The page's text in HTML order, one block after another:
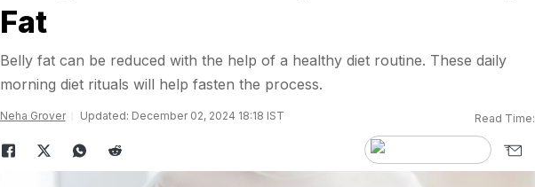
Fat
Belly fat can be reduced with the help of a healthy diet routine. These daily
morning diet rituals will help fasten the process.
Neha Grover Updated: December 02, 2024 18:18 IST Read Time: